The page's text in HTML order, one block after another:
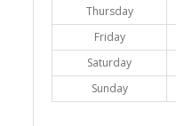
Thursday
Friday
Saturday
Sunday